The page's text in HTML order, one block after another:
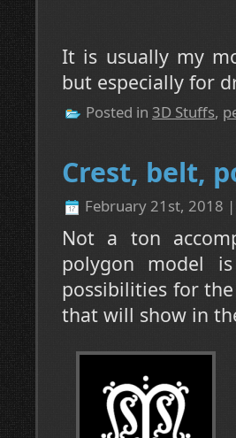
It is usually my
but especially for
Posted in 3D Stuffs,
Crest, belt,
February 21st, 2018 |
Not a ton
polygon model
possibilities for
that will show in